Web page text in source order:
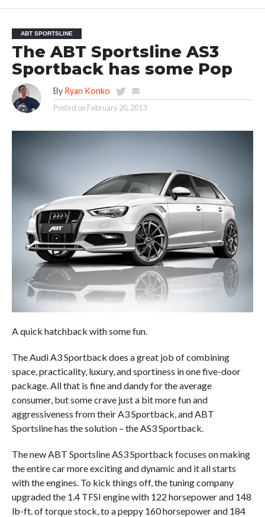
ABT SPORTSLINE
The ABT Sportsline AS3
Sportback has some Pop
By Ryan Konko
Posted on February 20, 2013
A quick hatchback with some fun.
The Audi A3 Sportback does a great job of combining
space, practicality, luxury, and sportiness in one five-door
package. All that is fine and dandy for the average
consumer, but some crave just a bit more fun and
aggressiveness from their A3 Sportback, and ABT
Sportsline has the solution – the AS3 Sportback.
The new ABT Sportsline AS3 Sportback focuses on making
the entire car more exciting and dynamic and it all starts
with the engines. To kick things off, the tuning company
upgraded the 1.4 TFSI engine with 122 horsepower and 148
lb-ft. of torque stock, to a peppy 160 horsepower and 184